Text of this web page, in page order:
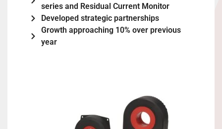
series and Residual Current Monitor
Developed strategic partnerships
Growth approaching 10% over previous
year